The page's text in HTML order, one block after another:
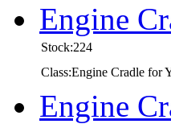
Engine
Stock:224
Class:Engine Cradle for
Engine